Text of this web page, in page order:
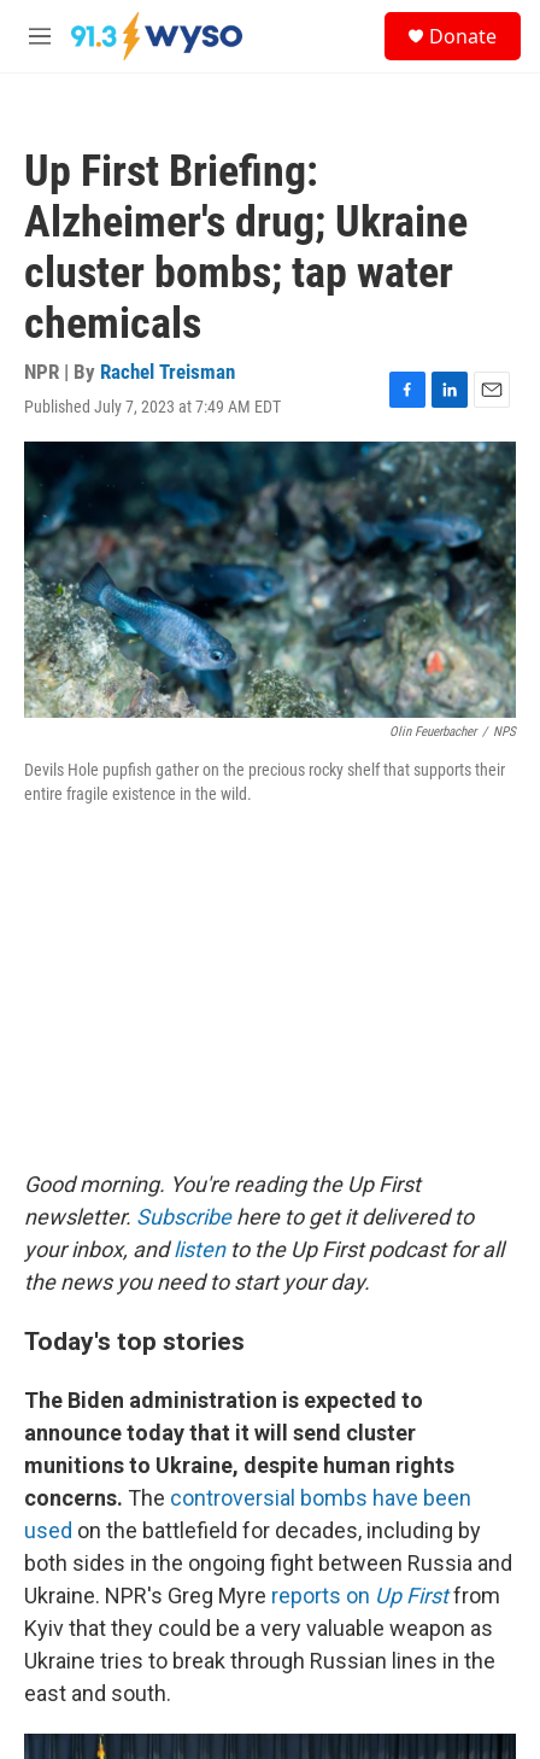
Skip to main content
M
Donate
Up First Briefing:
Alzheimer's drug; Ukraine
cluster bombs; tap water
chemicals
NPR | By Rachel Treisman
Published July 7, 2023 at 7:49 AM EDT
F
a
c
e
b
o
o
k
L
i
n
k
e
d
I
n
E
m
a
Olin Feuerbacher / NPS
Devils Hole pupfish gather on the precious rocky shelf that supports their
entire fragile existence in the wild.
Good morning. You're reading the Up First
newsletter. Subscribehere to get it delivered to
your inbox, andlistento the Up First podcast for all
the news you need to start your day.
Today's top stories
The Biden administration is expected to
announce today that it will send cluster
munitions to Ukraine, despite human rights
concerns. The controversial bombs have been
used on the battlefield for decades, including by
both sides in the ongoing fight between Russia and
Ukraine. NPR's Greg Myre reports on Up Firstfrom
Kyiv that they could be a very valuable weapon as
Ukraine tries to break through Russian lines in the
east and south.